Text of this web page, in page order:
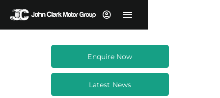
Enquire Now
Latest News